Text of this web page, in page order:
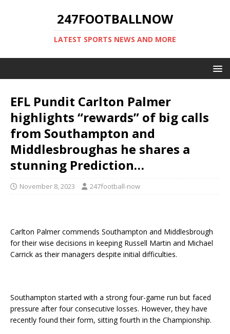
247FOOTBALLNOW
LATEST SPORTS NEWS AND MORE
EFL Pundit Carlton Palmer
highlights “rewards” of big calls
from Southampton and
Middlesbroughas he shares a
stunning Prediction…
November 8, 2023 247football-now
Carlton Palmer commends Southampton and Middlesbrough
for their wise decisions in keeping Russell Martin and Michael
Carrick as their managers despite initial difficulties.
Southampton started with a strong four-game run but faced
pressure after four consecutive losses. However, they have
recently found their form, sitting fourth in the Championship.